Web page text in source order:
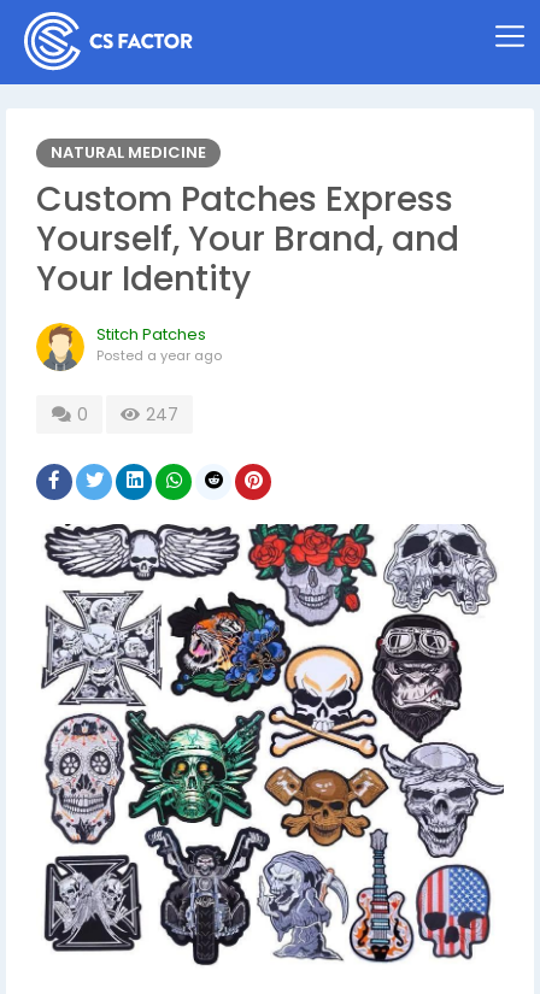
NATURAL MEDICINE
Custom Patches Express
Yourself, Your Brand, and
Your Identity
Stitch Patches
Posted a year ago
0 247